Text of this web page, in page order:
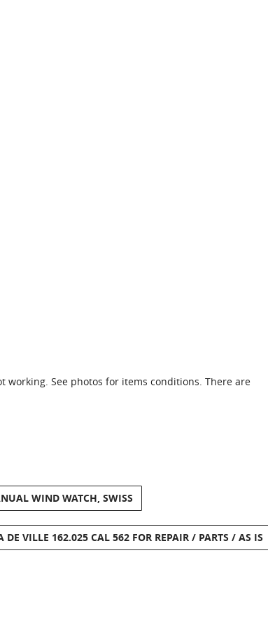
working. See photos for items conditions. There are
WIND WATCH, SWISS
DE VILLE 162.025 CAL 562 FOR REPAIR / PARTS / AS IS